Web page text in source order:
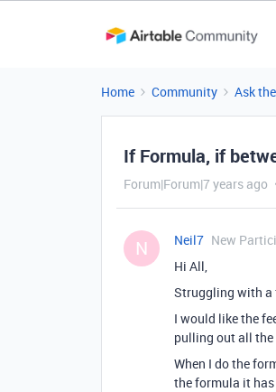
Home Community Ask
If Formula, if
Forum|Forum|7 years ago
N Neil7 New
Hi All,
Struggling with a
I would like the
pulling out all the
When I do the
the formula it